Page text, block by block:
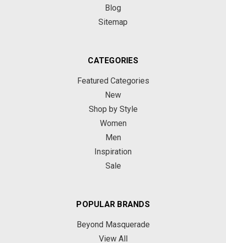
Blog
Sitemap
CATEGORIES
Featured Categories
New
Shop by Style
Women
Men
Inspiration
Sale
POPULAR BRANDS
Beyond Masquerade
View All